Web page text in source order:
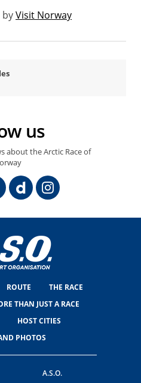
byVisit Norway
us
about the Arctic Race of
ROUTE
THE RACE
THAN JUST A RACE
HOST CITIES
PHOTOS
A.S.O.